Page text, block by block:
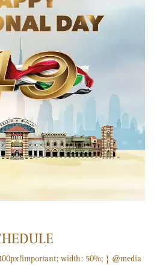
width: 50%; } @media